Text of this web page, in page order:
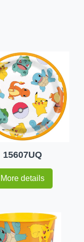
15607UQ
More details